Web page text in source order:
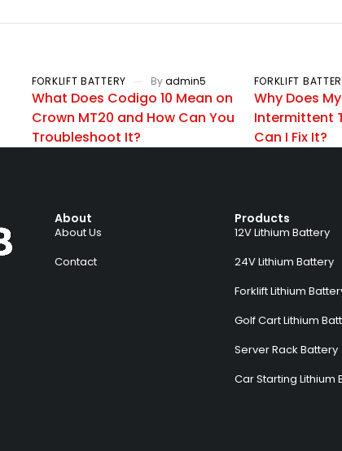
FORKLIFT BATTERY Byadmin5
What Does Codigo 10 Mean on
Crown MT20 and How Can You
Troubleshoot It?
FORKLIFT
Why Does
Intermittent
Can I Fix It?
About
About Us
Contact
Products
12V Lithium Battery
24V Lithium Battery
Forklift Lithium
Golf Cart Lithium
Server Rack Battery
Car Starting Lithium